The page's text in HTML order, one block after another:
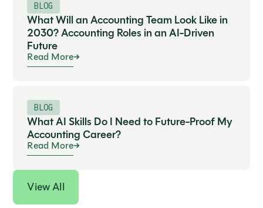
BLOG
What Will an Accounting Team Look Like in
2030? Accounting Roles in an AI-Driven
Future
Read More
BLOG
What AI Skills Do I Need to Future-Proof My
Accounting Career?
Read More
View All